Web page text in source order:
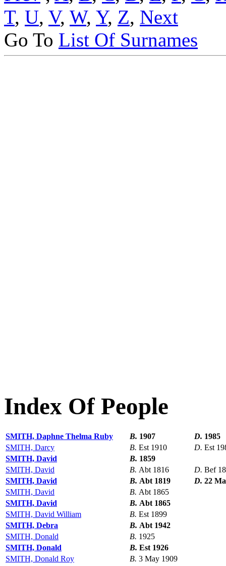
T, U, V, W, Y, Z, Next
Go To List Of Surnames
Index Of People
SMITH, Daphne Thelma Ruby B. 1907 D. 1985
SMITH, Darcy
B. Est 1910 D. Est
SMITH, David
B. 1859
SMITH, David
B. Abt 1816 D. Bef
SMITH, David
B. Abt 1819 D. 22
SMITH, David
B. Abt 1865
SMITH, David
B. Abt 1865
SMITH, David William
B. Est 1899
SMITH, Debra
B. Abt 1942
SMITH, Donald
B. 1925
SMITH, Donald
B. Est 1926
SMITH, Donald Roy
B. 3 May 1909